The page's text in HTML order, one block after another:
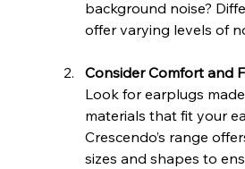
background noise?
offer varying levels of
Consider Comfort and
Look for earplugs
materials that fit your
Crescendo’s range
sizes and shapes to